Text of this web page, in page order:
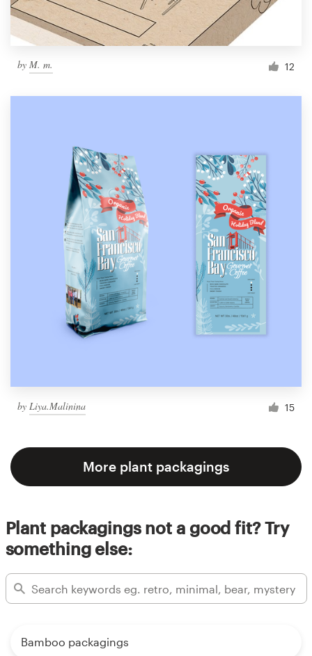
by M. m. 12
by Liya.Malinina 15
More plant packagings
Plant packagings not a good fit? Try
something else:
Bamboo packagings